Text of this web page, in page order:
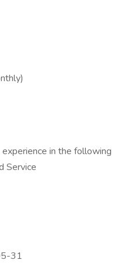
in the following
Service
31